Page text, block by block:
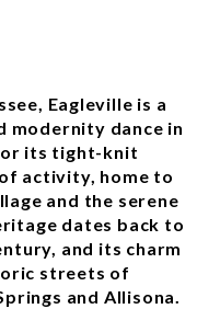
Eagleville is a
modernity dance in
its tight-knit
activity, home to
and the serene
dates back to
and its charm
streets of
and Allisona.